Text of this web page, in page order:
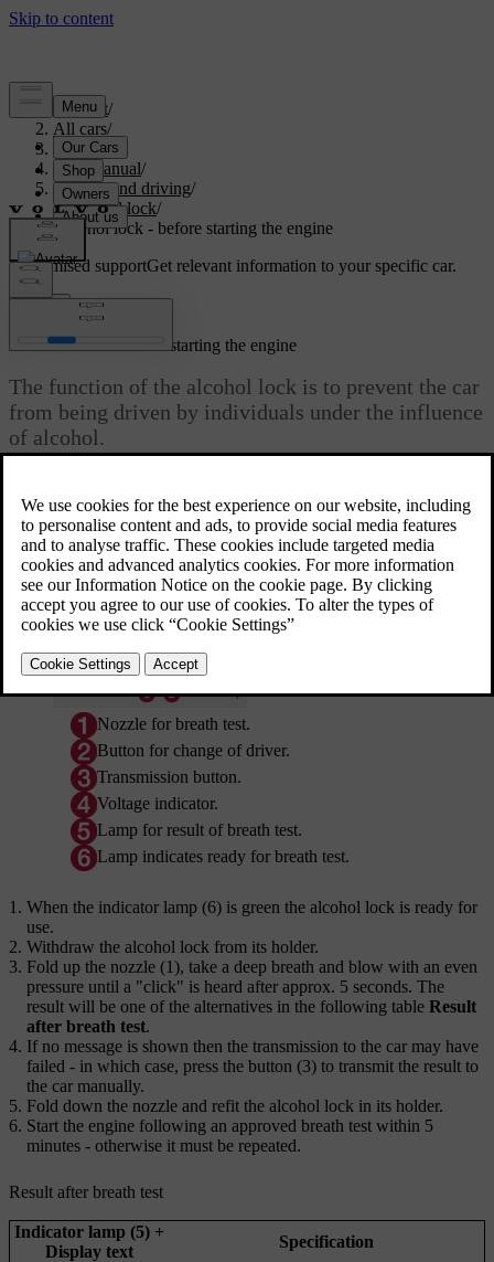
Support/
All cars/
S80 2016
User manual/
Starting and driving/
Alcohol lock/
Alcohol lock - before starting the engine
Customised supportGet relevant information to your specific car.
Updated 06/08/2023
Alcohol lock - before starting the engine
The function of the alcohol lock is to prevent the car
from being driven by individuals under the influence
of alcohol.
then ready for use when the car is opened.
Nozzle for breath test.
Button for change of driver.
Transmission button.
Voltage indicator.
Lamp for result of breath test.
Lamp indicates ready for breath test.
When the indicator lamp (6) is green the alcohol lock is ready for
use.
Withdraw the alcohol lock from its holder.
Fold up the nozzle (1), take a deep breath and blow with an even
pressure until a "click" is heard after approx. 5 seconds. The
result will be one of the alternatives in the following table Result
after breath test.
If no message is shown then the transmission to the car may have
failed - in which case, press the button (3) to transmit the result to
the car manually.
Fold down the nozzle and refit the alcohol lock in its holder.
Start the engine following an approved breath test within 5
minutes - otherwise it must be repeated.
Result after breath test
Indicator lamp (5) +
Display text
Specification